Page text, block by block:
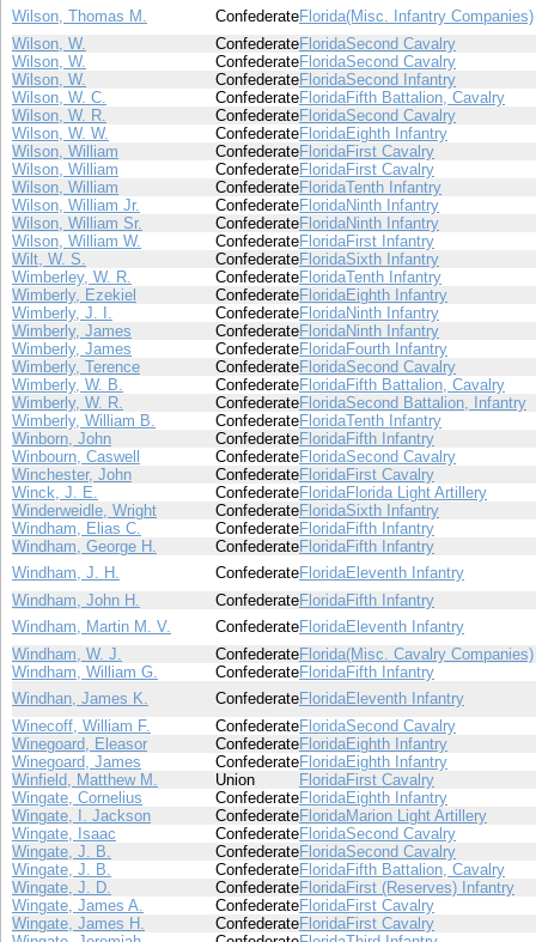
Wilson, Thomas M.
ConfederateFlorida(Misc. Infantry Companies)
Wilson, W.
ConfederateFloridaSecond Cavalry
Wilson, W.
ConfederateFloridaSecond Cavalry
Wilson, W.
ConfederateFloridaSecond Infantry
Wilson, W. C.
ConfederateFloridaFifth Battalion, Cavalry
Wilson, W. R.
ConfederateFloridaSecond Cavalry
Wilson, W. W.
ConfederateFloridaEighth Infantry
Wilson, William
ConfederateFloridaFirst Cavalry
Wilson, William
ConfederateFloridaFirst Cavalry
Wilson, William
ConfederateFloridaTenth Infantry
Wilson, William Jr.
ConfederateFloridaNinth Infantry
Wilson, William Sr.
ConfederateFloridaNinth Infantry
Wilson, William W.
ConfederateFloridaFirst Infantry
Wilt, W. S.
ConfederateFloridaSixth Infantry
Wimberley, W. R.
ConfederateFloridaTenth Infantry
Wimberly, Ezekiel
ConfederateFloridaEighth Infantry
Wimberly, J. I.
ConfederateFloridaNinth Infantry
Wimberly, James
ConfederateFloridaNinth Infantry
Wimberly, James
ConfederateFloridaFourth Infantry
Wimberly, Terence
ConfederateFloridaSecond Cavalry
Wimberly, W. B.
ConfederateFloridaFifth Battalion, Cavalry
Wimberly, W. R.
ConfederateFloridaSecond Battalion, Infantry
Wimberly, William B.
ConfederateFloridaTenth Infantry
Winborn, John
ConfederateFloridaFifth Infantry
Winbourn, Caswell
ConfederateFloridaSecond Cavalry
Winchester, John
ConfederateFloridaFirst Cavalry
Winck, J. E.
ConfederateFloridaFlorida Light Artillery
Winderweidle, Wright
ConfederateFloridaSixth Infantry
Windham, Elias C.
ConfederateFloridaFifth Infantry
Windham, George H.
ConfederateFloridaFifth Infantry
Windham, J. H.
ConfederateFloridaEleventh Infantry
Windham, John H.
ConfederateFloridaFifth Infantry
Windham, Martin M. V.
ConfederateFloridaEleventh Infantry
Windham, W. J.
ConfederateFlorida(Misc. Cavalry Companies)
Windham, William G.
ConfederateFloridaFifth Infantry
Windhan, James K.
ConfederateFloridaEleventh Infantry
Winecoff, William F.
ConfederateFloridaSecond Cavalry
Winegoard, Eleasor
ConfederateFloridaEighth Infantry
Winegoard, James
ConfederateFloridaEighth Infantry
Winfield, Matthew M.
Union FloridaFirst Cavalry
Wingate, Cornelius
ConfederateFloridaEighth Infantry
Wingate, I. Jackson
ConfederateFloridaMarion Light Artillery
Wingate, Isaac
ConfederateFloridaSecond Cavalry
Wingate, J. B.
ConfederateFloridaSecond Cavalry
Wingate, J. B.
ConfederateFloridaFifth Battalion, Cavalry
Wingate, J. D.
ConfederateFloridaFirst (Reserves) Infantry
Wingate, James A.
ConfederateFloridaFirst Cavalry
Wingate, James H.
ConfederateFloridaFirst Cavalry